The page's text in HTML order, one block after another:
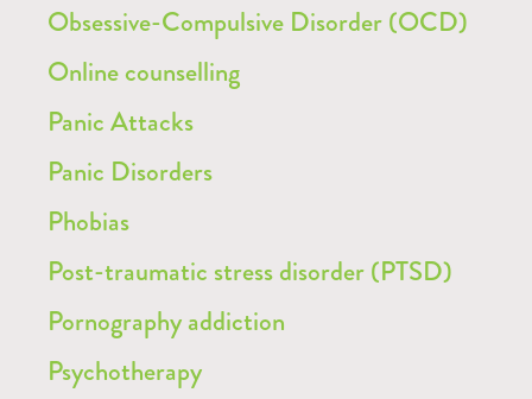
Obsessive-Compulsive Disorder (OCD)
Online counselling
Panic Attacks
Panic Disorders
Phobias
Post-traumatic stress disorder (PTSD)
Pornography addiction
Psychotherapy